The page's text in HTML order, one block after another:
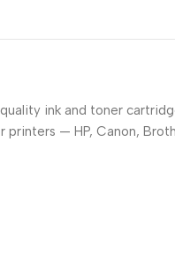
ink and toner
— HP, Canon,